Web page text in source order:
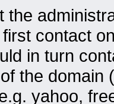
the
contact
in turn
the domain
yahoo,